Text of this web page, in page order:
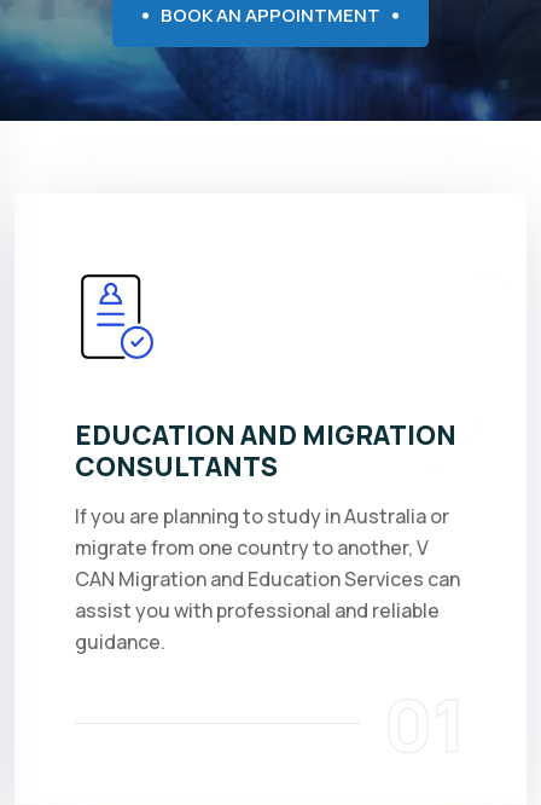
BOOK AN APPOINTMENT
EDUCATION AND MIGRATION
CONSULTANTS
If you are planning to study in Australia or
migrate from one country to another, V
CAN Migration and Education Services can
assist you with professional and reliable
guidance.
01